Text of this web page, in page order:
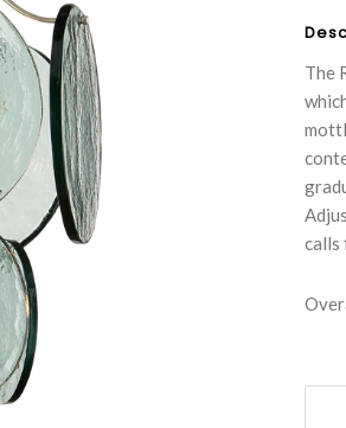
The
calls